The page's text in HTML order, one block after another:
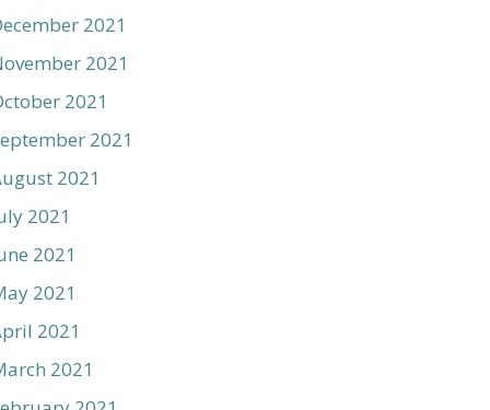
2021
2021
2021
2021
2021
2021
2021
2021
2021
2021